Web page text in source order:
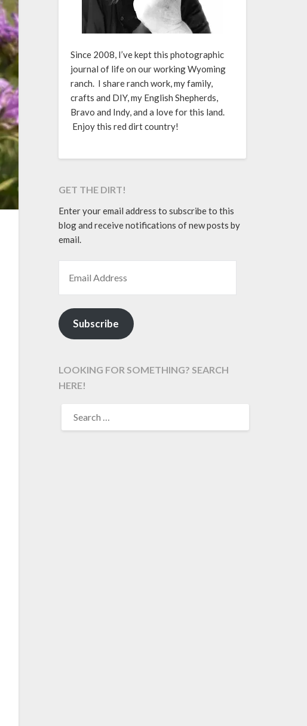
Since 2008, I’ve kept this photographic
journal of life on our working Wyoming
ranch. I share ranch work, my family,
crafts and DIY, my English Shepherds,
Bravo and Indy, and a love for this land.
Enjoy this red dirt country!
GET THE DIRT!
Enter your email address to subscribe to this
blog and receive notifications of new posts by
email.
Subscribe
LOOKING FOR SOMETHING? SEARCH
HERE!
FOR: